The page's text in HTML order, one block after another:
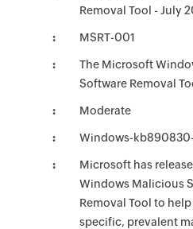
Removal Tool - July
MSRT-001
The Microsoft
Software Removal
Moderate
Windows-
Microsoft has
Windows Malicious
Removal Tool to
specific, prevalent